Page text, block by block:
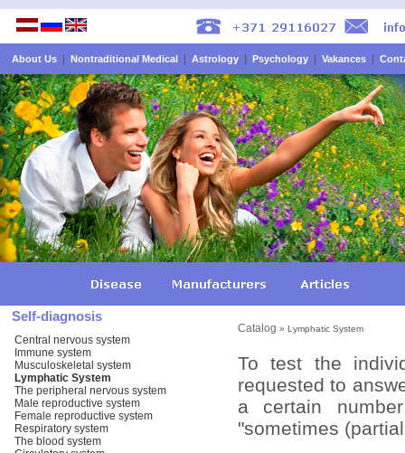
About Us Nontraditional Medical Astrology Psychology Vakances
Self-diagnosis
Central nervous system
Immune system
Musculoskeletal system
Lymphatic System
The peripheral nervous system
Male reproductive system
Female reproductive system
Respiratory system
The blood system
Catalog » Lymphatic System
To test the
requested to
a certain
"sometimes